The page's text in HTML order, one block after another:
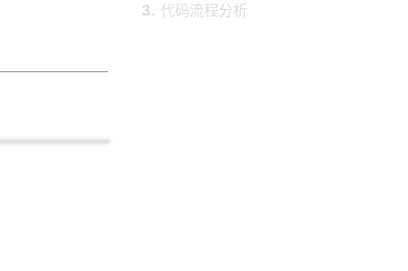
3. 代码流程分析